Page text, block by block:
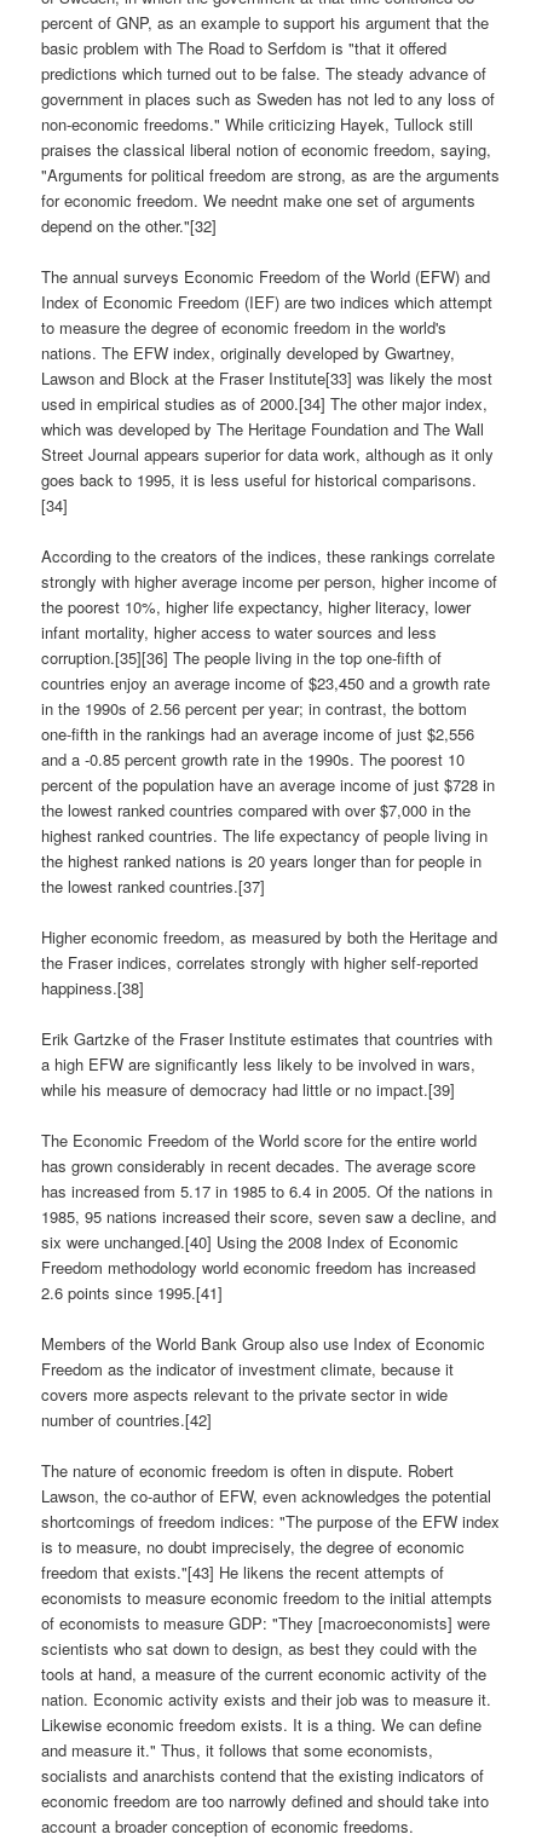
percent of GNP, as an example to support his argument that the
basic problem with The Road to Serfdom is "that it offered
predictions which turned out to be false. The steady advance of
government in places such as Sweden has not led to any loss of
non-economic freedoms." While criticizing Hayek, Tullock still
praises the classical liberal notion of economic freedom, saying,
"Arguments for political freedom are strong, as are the arguments
for economic freedom. We neednt make one set of arguments
depend on the other."[32]
The annual surveys Economic Freedom of the World (EFW) and
Index of Economic Freedom (IEF) are two indices which attempt
to measure the degree of economic freedom in the world's
nations. The EFW index, originally developed by Gwartney,
Lawson and Block at the Fraser Institute[33] was likely the most
used in empirical studies as of 2000.[34] The other major index,
which was developed by The Heritage Foundation and The Wall
Street Journal appears superior for data work, although as it only
goes back to 1995, it is less useful for historical comparisons.
[34]
According to the creators of the indices, these rankings correlate
strongly with higher average income per person, higher income of
the poorest 10%, higher life expectancy, higher literacy, lower
infant mortality, higher access to water sources and less
corruption.[35][36] The people living in the top one-fifth of
countries enjoy an average income of $23,450 and a growth rate
in the 1990s of 2.56 percent per year; in contrast, the bottom
one-fifth in the rankings had an average income of just $2,556
and a -0.85 percent growth rate in the 1990s. The poorest 10
percent of the population have an average income of just $728 in
the lowest ranked countries compared with over $7,000 in the
highest ranked countries. The life expectancy of people living in
the highest ranked nations is 20 years longer than for people in
the lowest ranked countries.[37]
Higher economic freedom, as measured by both the Heritage and
the Fraser indices, correlates strongly with higher self-reported
happiness.[38]
Erik Gartzke of the Fraser Institute estimates that countries with
a high EFW are significantly less likely to be involved in wars,
while his measure of democracy had little or no impact.[39]
The Economic Freedom of the World score for the entire world
has grown considerably in recent decades. The average score
has increased from 5.17 in 1985 to 6.4 in 2005. Of the nations in
1985, 95 nations increased their score, seven saw a decline, and
six were unchanged.[40] Using the 2008 Index of Economic
Freedom methodology world economic freedom has increased
2.6 points since 1995.[41]
Members of the World Bank Group also use Index of Economic
Freedom as the indicator of investment climate, because it
covers more aspects relevant to the private sector in wide
number of countries.[42]
The nature of economic freedom is often in dispute. Robert
Lawson, the co-author of EFW, even acknowledges the potential
shortcomings of freedom indices: "The purpose of the EFW index
is to measure, no doubt imprecisely, the degree of economic
freedom that exists."[43] He likens the recent attempts of
economists to measure economic freedom to the initial attempts
of economists to measure GDP: "They [macroeconomists] were
scientists who sat down to design, as best they could with the
tools at hand, a measure of the current economic activity of the
nation. Economic activity exists and their job was to measure it.
Likewise economic freedom exists. It is a thing. We can define
and measure it." Thus, it follows that some economists,
socialists and anarchists contend that the existing indicators of
economic freedom are too narrowly defined and should take into
account a broader conception of economic freedoms.